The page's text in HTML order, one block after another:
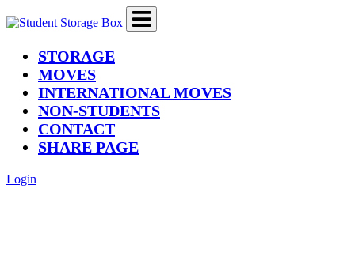
STORAGE(current)
MOVES
INTERNATIONAL MOVES
NON-STUDENTS
CONTACT
SHARE PAGE
Login